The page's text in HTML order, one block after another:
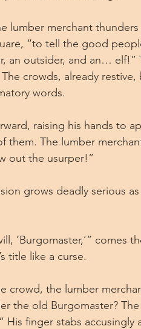
lumber merchant
“to tell the good
an outsider, and an…
crowds, already
words.
raising his hands to
them. The lumber
out the usurper!”
grows deadly serious
‘Burgomaster,’” comes
title like a curse.
crowd, the lumber
the old Burgomaster?
His finger stabs